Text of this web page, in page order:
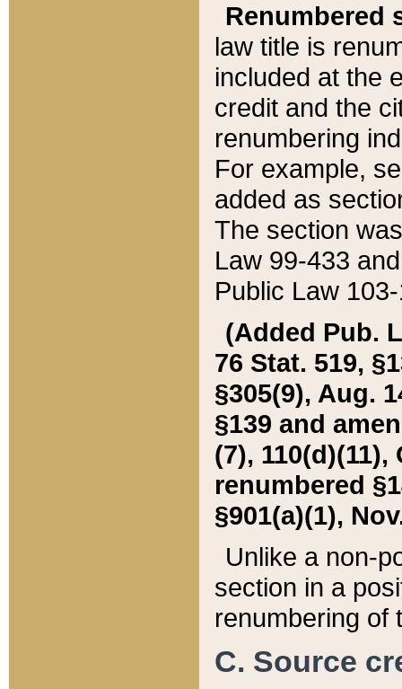
Renumbered
law title is
included at the
credit and the
renumbering
For example,
added as
The section
Law 99-433
Public Law
(Added Pub.
76 Stat. 519,
§305(9), Aug.
§139 and
(7), 110(d)(11),
renumbered
§901(a)(1),
Unlike a non-
section in a
renumbering of
C. Source